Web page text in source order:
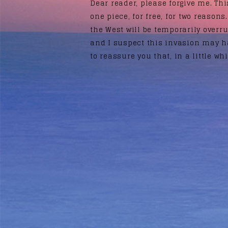
Dear reader, please forgive me.
one piece, for free, for two
the West will be temporarily
and I suspect this invasion may
to reassure you that, in a little